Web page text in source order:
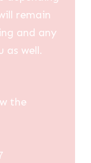
remain
and any
as well.
the